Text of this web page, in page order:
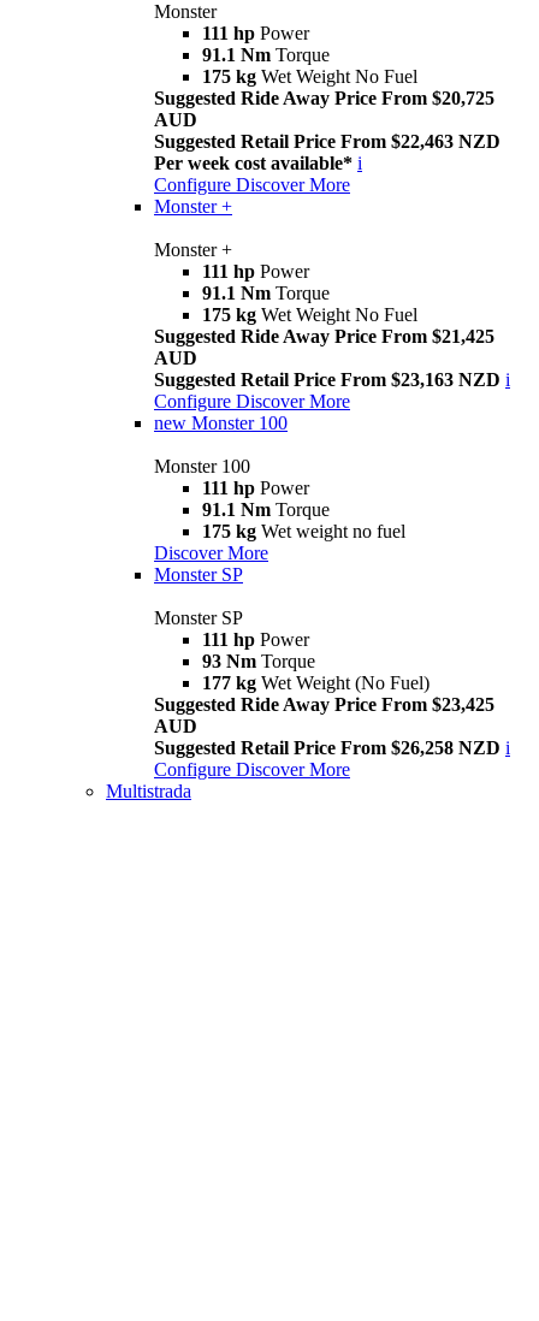
Monster
111 hp Power
91.1 Nm Torque
175 kg Wet Weight No Fuel
Suggested Ride Away Price From $20,725
AUD
Suggested Retail Price From $22,463 NZD
Per week cost available* i
Configure Discover More
Monster +
Monster +
111 hp Power
91.1 Nm Torque
175 kg Wet Weight No Fuel
Suggested Ride Away Price From $21,425
AUD
Suggested Retail Price From $23,163 NZD i
Configure Discover More
new Monster 100
Monster 100
111 hp Power
91.1 Nm Torque
175 kg Wet weight no fuel
Discover More
Monster SP
Monster SP
111 hp Power
93 Nm Torque
177 kg Wet Weight (No Fuel)
Suggested Ride Away Price From $23,425
AUD
Suggested Retail Price From $26,258 NZD i
Configure Discover More
Multistrada